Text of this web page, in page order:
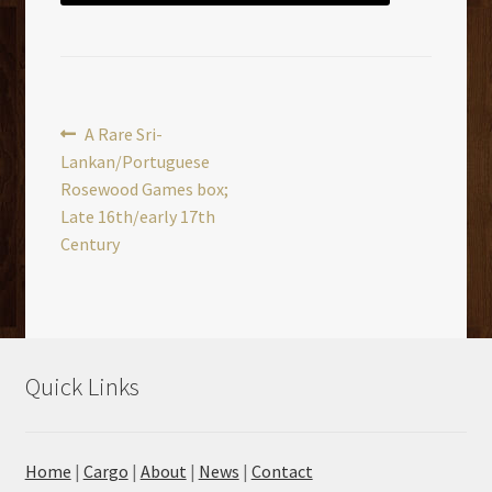
Post
navigation
Previous
post:
A Rare Sri-
Lankan/Portuguese
Rosewood Games box;
Late 16th/early 17th
Century
Quick Links
Home | Cargo | About | News | Contact